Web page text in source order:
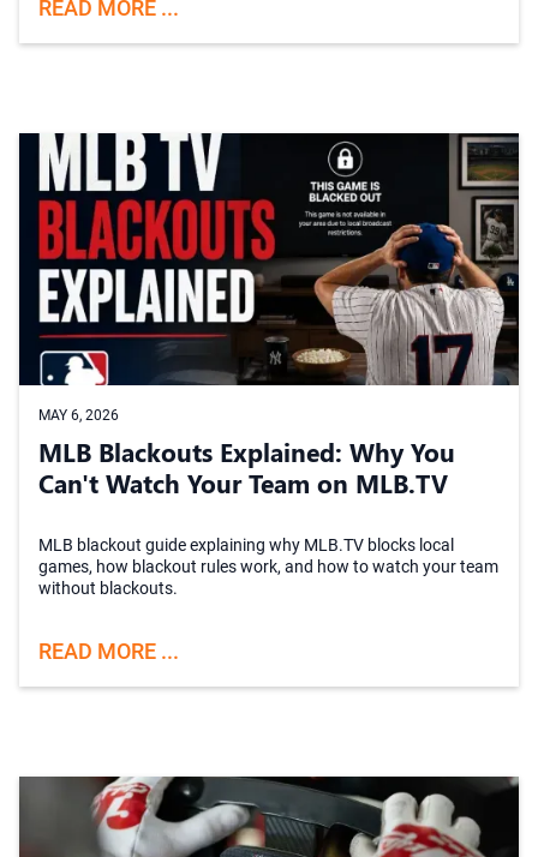
READ MORE ...
MAY 6, 2026
MLB Blackouts Explained: Why You
Can't Watch Your Team on MLB.TV
MLB blackout guide explaining why MLB.TV blocks local
games, how blackout rules work, and how to watch your team
without blackouts.
READ MORE ...